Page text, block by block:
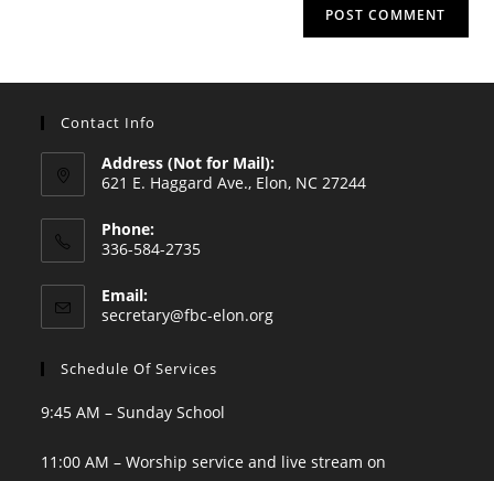
Contact Info
Address (Not for Mail):
621 E. Haggard Ave., Elon, NC 27244
Phone:
336-584-2735
in
your
Email:
secretary@fbc-elon.orgOpens
Schedule Of Services
9:45 AM – Sunday School
11:00 AM – Worship service and live stream on